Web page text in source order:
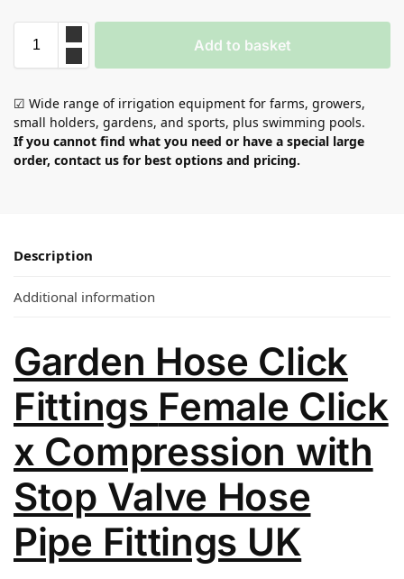
Add to basket
☑ Wide range of irrigation equipment for farms, growers,
small holders, gardens, and sports, plus swimming pools.
If you cannot find what you need or have a special large
order, contact us for best options and pricing.
Description
Additional information
Garden Hose Click
Fittings Female Click
x Compression with
Stop Valve Hose
Pipe Fittings UK